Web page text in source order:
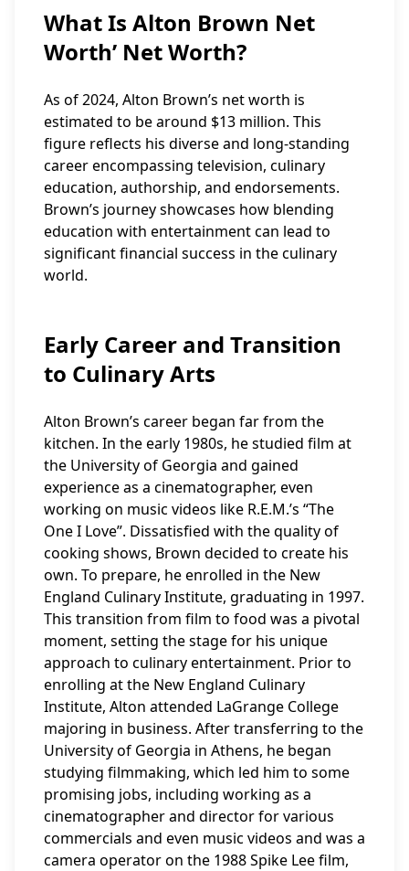
What Is Alton Brown Net
Worth’ Net Worth?
As of 2024, Alton Brown’s net worth is
estimated to be around $13 million. This
figure reflects his diverse and long-standing
career encompassing television, culinary
education, authorship, and endorsements.
Brown’s journey showcases how blending
education with entertainment can lead to
significant financial success in the culinary
world.
Early Career and Transition
to Culinary Arts
Alton Brown’s career began far from the
kitchen. In the early 1980s, he studied film at
the University of Georgia and gained
experience as a cinematographer, even
working on music videos like R.E.M.’s “The
One I Love”. Dissatisfied with the quality of
cooking shows, Brown decided to create his
own. To prepare, he enrolled in the New
England Culinary Institute, graduating in 1997.
This transition from film to food was a pivotal
moment, setting the stage for his unique
approach to culinary entertainment. Prior to
enrolling at the New England Culinary
Institute, Alton attended LaGrange College
majoring in business. After transferring to the
University of Georgia in Athens, he began
studying filmmaking, which led him to some
promising jobs, including working as a
cinematographer and director for various
commercials and even music videos and was a
camera operator on the 1988 Spike Lee film,